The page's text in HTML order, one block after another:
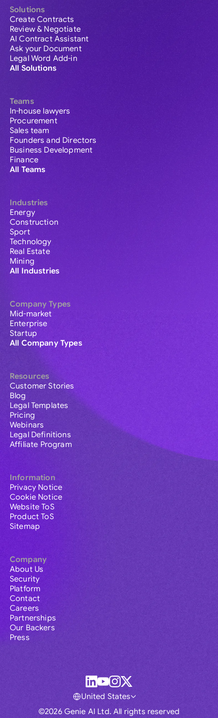
Solutions
Create Contracts
Review & Negotiate
AI Contract Assistant
Ask your Document
Legal Word Add-in
All Solutions
Teams
In-house lawyers
Procurement
Sales team
Founders and Directors
Business Development
Finance
All Teams
Industries
Energy
Construction
Sport
Technology
Real Estate
Mining
All Industries
Company Types
Mid-market
Enterprise
Startup
All Company Types
Resources
Customer Stories
Blog
Legal Templates
Pricing
Webinars
Legal Definitions
Affiliate Program
Information
Privacy Notice
Cookie Notice
Website ToS
Product ToS
Sitemap
Company
About Us
Security
Platform
Contact
Careers
Partnerships
Our Backers
Press
©2026 Genie AI Ltd. All rights reserved
United States